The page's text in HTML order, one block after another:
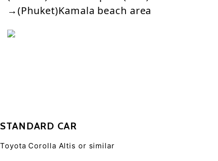
→(Phuket)Kamala beach area
STANDARD CAR
Toyota Corolla Altis or similar